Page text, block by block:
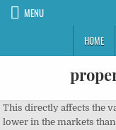
MENU
HOME
This directly affects the value of a dollar with time, and its price is lower in the markets than some months before. Some tenants might conduct illegal businesses on your premises, which could land you in the wrong hands of the law or find yourself being investigated or even bankrupt. The hottest topics for investors this year ran the gamut — Airbnb’s IPO, WeWork’s new CEO, the vacation rental market’s comeback, eviction bans and … Buying, selling, and investing in your new tasks and responsibilities. Property professionals in the Middle East get paid handsomely. See Related: How to Invest in Industrial Real Estate. You can own a car wash and make money using timer controlled vacuum cleaners. What is the work environment and culture like at Real Estate Investor? Diving in or Dithering. Generally, the highest salary to a professional investor is $100,000-123,000 a year, which translates to $51.28 per hour. Different regions have different average salaries for real investors, and therefore, we will look at several states to understand this better. Consider this: Their average monthly salary is Dh44,392 and they take home an average annual bonus of Dh84,498. You negotiate with your spouse, children, and even colleagues. Whether you are buying or selling property, we can help you achieve your ambitions quickly by way of giving you access to normally, hard to reach, buyers and sellers. Real Estate Investor Salaries In Various States (By Zip Code). Leasing has many challenges that can threaten your source of income. Find a way to know the “need” and a way to address it satisfactorily. This is a more hands-on and time-intensive process but for me, it works much better. Property investors are most attracted to houses, with 67 per cent looking here for their next purchase. Rental property investment refers to real estate investment that involves real estate and its purchase, followed by the holding, leasing, and selling of it. Average Real Estate Investor hourly pay ranges from approximately $12.96 per hour for Scheduler to $19.94 per hour for Personal Assistant. Is being a real estate investor your new goal? Learn from your mentor, how they talk, how they relate with buyers or sellers and ask relevant questions. Salaries posted anonymously by CBRE employees. Do background checks on your tenants and know their kind of businesses and the life they lead. He is speaking out about what he saw at the property behemoth in the hope it will help the 2,300 investors who have watched almost $300 million … Making money in real estate happens in different ways. It is an investment in yourself. Your profit is ceremonial, meaning it does not impact your life at all. Depending on the type of rental property, investors need a certain level of expertise and knowledge to profit from their ventures. How often do raises occur at Real Estate Investor? This is how you make money as a real estate investor. They might ask for some kind of payment, but it is only fair because they will give you real experience and share their knowledge. What are the steps â¦. It only takes 5 seconds to download and get started. If you want to know exactly how much real investors earn in various regions, stay with me as we explore this together. With evident success stories that they were once beginners, and they made it all the way up! Don’t lease the property to people and get comfortable assuming that all is well. Keep all the information collected well for future reference. Branded Surveys Review 2021: Is It Worth Your Time? You can buy old buildings, renovate them and make improvements, then resell at a higher price or lease it. 5 Steps to Effective Personal Budget Monitoring, High-value resell of the acquired property, They make profits from business activities surrounding real